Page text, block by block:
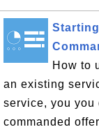
How to
an existing
service, you you
commanded